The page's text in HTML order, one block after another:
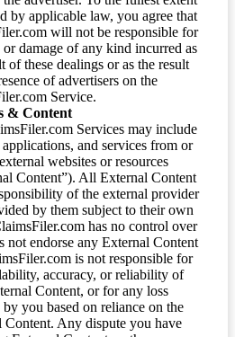
by applicable law, you agree that
will not be responsible for
or damage of any kind incurred as
of these dealings or as the result
of advertisers on the
Service.
& Content
Services may include
and services from or
websites or resources
Content”). All External Content
of the external provider
by them subject to their own
has no control over
not endorse any External Content
is not responsible for
accuracy, or reliability of
Content, or for any loss
by you based on reliance on the
Content. Any dispute you have